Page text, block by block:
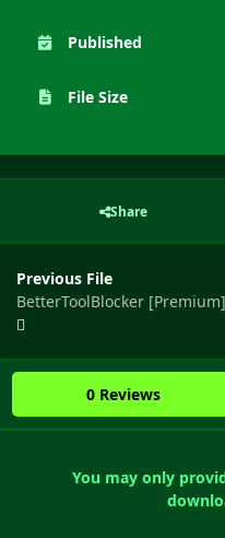
Published
File Size
Share
Previous File
BetterToolBlocker [Premium]
0 Reviews
You may only